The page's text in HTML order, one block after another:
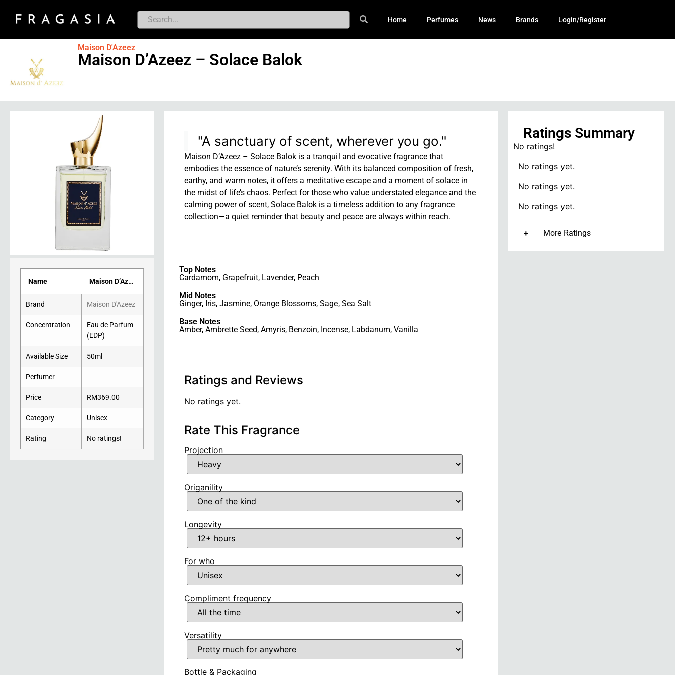
Home Perfumes News Brands Login/Register
Maison D'Azeez
Maison D’Azeez – Solace Balok
Name Maison D’Azeez – Solace Balok
Brand Maison D'Azeez
Concentration
Eau de Parfum
(EDP)
Available Size 50ml
Perfumer
Price RM369.00
Category Unisex
Rating No ratings!
"A sanctuary of scent, wherever you go."
Maison D’Azeez – Solace Balok is a tranquil and evocative fragrance that
embodies the essence of nature’s serenity. With its balanced composition of fresh,
earthy, and warm notes, it offers a meditative escape and a moment of solace in
the midst of life’s chaos. Perfect for those who value understated elegance and the
calming power of scent, Solace Balok is a timeless addition to any fragrance
collection—a quiet reminder that beauty and peace are always within reach.
Top Notes
Cardamom, Grapefruit, Lavender, Peach
Mid Notes
Ginger, Iris, Jasmine, Orange Blossoms, Sage, Sea Salt
Base Notes
Amber, Ambrette Seed, Amyris, Benzoin, Incense, Labdanum, Vanilla
Ratings and Reviews
No ratings yet.
Rate This Fragrance
Projection
Origanility
Longevity
For who
Compliment frequency
Versatility
Bottle & Packaging
Ratings Summary
No ratings!
No ratings yet.
No ratings yet.
No ratings yet.
More Ratings